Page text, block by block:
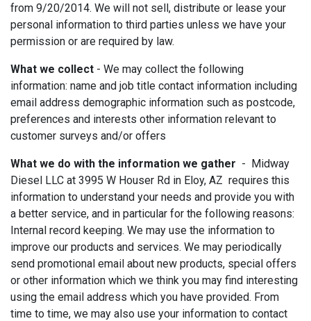
from 9/20/2014. We will not sell, distribute or lease your
personal information to third parties unless we have your
permission or are required by law.
What we collect - We may collect the following
information: name and job title contact information including
email address demographic information such as postcode,
preferences and interests other information relevant to
customer surveys and/or offers
What we do with the information we gather - Midway
Diesel LLC at 3995 W Houser Rd in Eloy, AZ requires this
information to understand your needs and provide you with
a better service, and in particular for the following reasons:
Internal record keeping. We may use the information to
improve our products and services. We may periodically
send promotional email about new products, special offers
or other information which we think you may find interesting
using the email address which you have provided. From
time to time, we may also use your information to contact